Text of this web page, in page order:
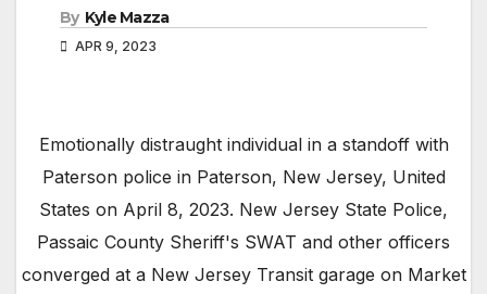
By Kyle Mazza
APR 9, 2023
Emotionally distraught individual in a standoff with
Paterson police in Paterson, New Jersey, United
States on April 8, 2023. New Jersey State Police,
Passaic County Sheriff's SWAT and other officers
converged at a New Jersey Transit garage on Market